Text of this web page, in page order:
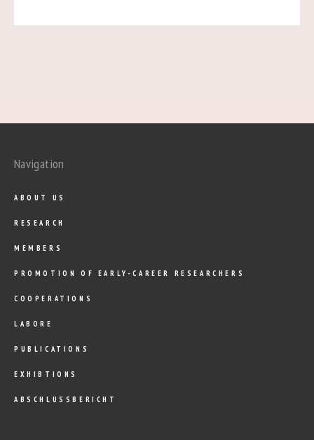
Navigation
ABOUT US
RESEARCH
MEMBERS
PROMOTION OF EARLY-CAREER RESEARCHERS
COOPERATIONS
LABORE
PUBLICATIONS
EXHIBTIONS
ABSCHLUSSBERICHT